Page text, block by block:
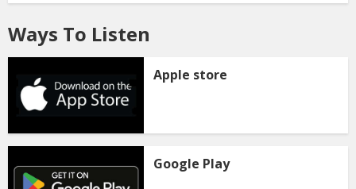
Ways To Listen
Apple store
Google Play